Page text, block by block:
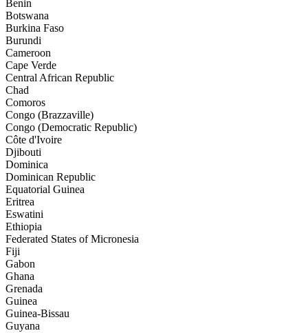
Benin
Botswana
Burkina Faso
Burundi
Cameroon
Cape Verde
Central African Republic
Chad
Comoros
Congo (Brazzaville)
Congo (Democratic Republic)
Côte d'Ivoire
Djibouti
Dominica
Dominican Republic
Equatorial Guinea
Eritrea
Eswatini
Ethiopia
Federated States of Micronesia
Fiji
Gabon
Ghana
Grenada
Guinea
Guinea-Bissau
Guyana